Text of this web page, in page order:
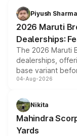
benefits,
giving buyers
purchase cost.
Piyush Sharma
2026 Maruti
Dealerships:
The 2026 Maruti
dealerships,
base variant
entry-level trim, it
aspirated or
attractive option
04-Aug-2026
Nikita
Mahindra
Yards